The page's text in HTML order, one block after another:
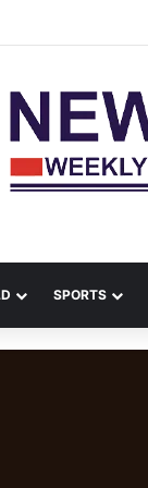
SPORTS